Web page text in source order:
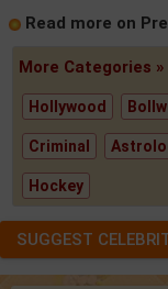
Read more on
More Categories »
Hollywood
Criminal
Hockey
SUGGEST